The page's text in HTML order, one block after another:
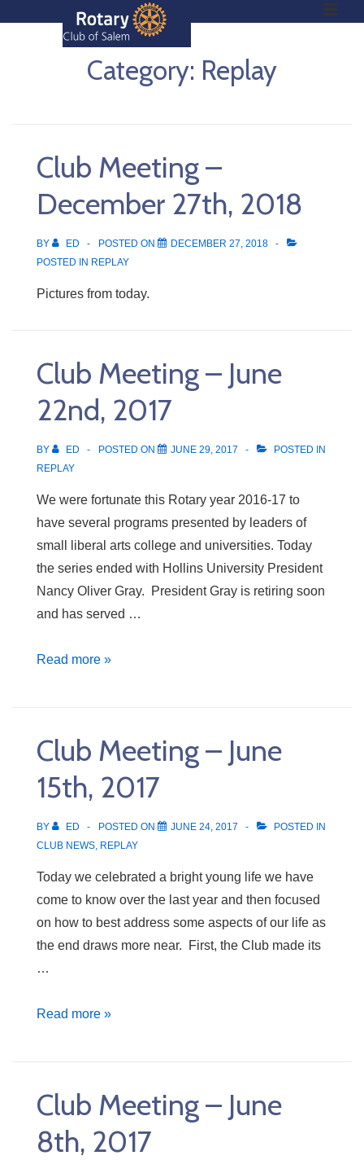
Category: Replay
Club Meeting –
December 27th, 2018
BY ED POSTED ON
DECEMBER 27, 2018
POSTED IN REPLAY
Pictures from today.
Club Meeting – June
22nd, 2017
BY ED POSTED ON JUNE 29, 2017
POSTED IN
REPLAY
We were fortunate this Rotary year 2016-17 to
have several programs presented by leaders of
small liberal arts college and universities. Today
the series ended with Hollins University President
Nancy Oliver Gray. President Gray is retiring soon
and has served …
Club
22nd,
Read more »
Club Meeting – June
15th, 2017
BY ED POSTED ON JUNE 24, 2017
POSTED IN
CLUB NEWS, REPLAY
Today we celebrated a bright young life we have
come to know over the last year and then focused
on how to best address some aspects of our life as
the end draws more near. First, the Club made its
…
Club
15th,
Read more »
Club Meeting – June
8th, 2017